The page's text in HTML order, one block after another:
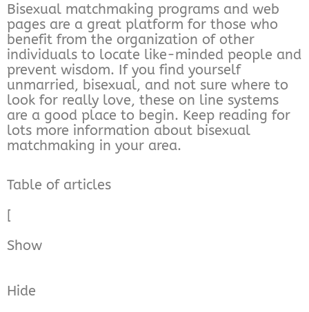
Bisexual matchmaking programs and web
pages are a great platform for those who
benefit from the organization of other
individuals to locate like-minded people and
prevent wisdom. If you find yourself
unmarried, bisexual, and not sure where to
look for really love, these on line systems
are a good place to begin. Keep reading for
lots more information about bisexual
matchmaking in your area.
Table of articles
[
Show
Hide